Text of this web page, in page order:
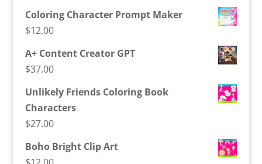
Coloring Character Prompt Maker
$12.00
A+ Content Creator GPT
$37.00
Unlikely Friends Coloring Book
Characters
$27.00
Boho Bright Clip Art